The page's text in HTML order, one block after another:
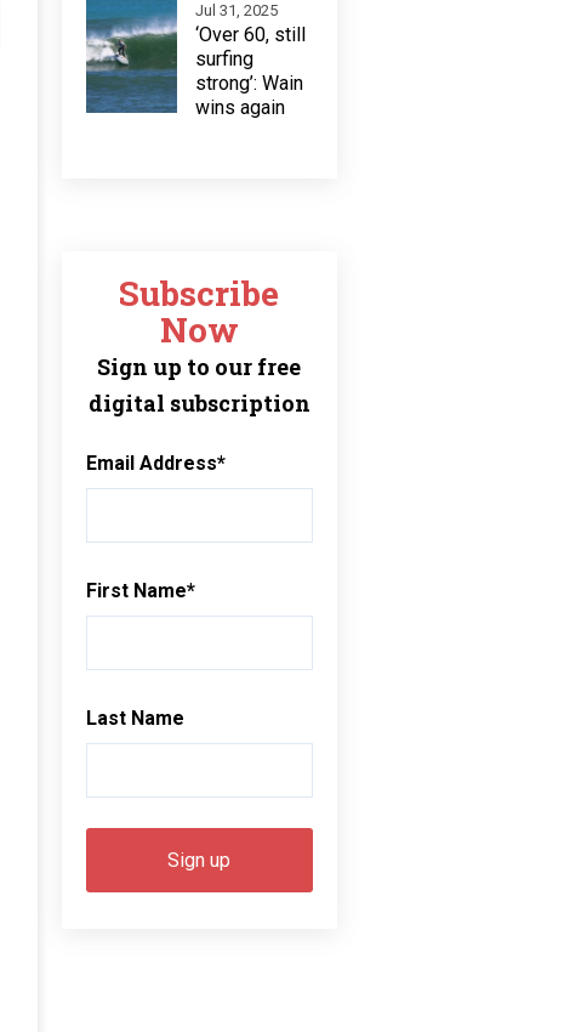
Jul 31, 2025
‘Over 60, still
surfing
strong’: Wain
wins again
Subscribe
Now
Sign up to our free
digital subscription
Email Address*
First Name*
Last Name